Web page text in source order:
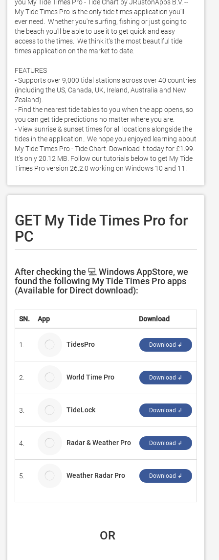
you My Tide Times Pro - Tide Chart by JRustonApps B.V. --
My Tide Times Pro is the only tide times application you'll
ever need.  Whether you're surfing, fishing or just going to
the beach you'll be able to use it to get quick and easy
access to the times.  We think it's the most beautiful tide
times application on the market to date.
FEATURES
- Supports over 9,000 tidal stations across over 40 countries
(including the US, Canada, UK, Ireland, Australia and New
Zealand).
- Find the nearest tide tables to you when the app opens, so
you can get tide predictions no matter where you are.
- View sunrise & sunset times for all locations alongside the
tides in the application.. We hope you enjoyed learning about
My Tide Times Pro - Tide Chart. Download it today for £1.99.
It's only 20.12 MB. Follow our tutorials below to get My Tide
Times Pro version 26.2.0 working on Windows 10 and 11.
GET My Tide Times Pro for
PC
After checking the 💻 Windows AppStore, we
found the following My Tide Times Pro apps
(Available for Direct download):
SN. App Download
1. TidesPro Download ↲
2. World Time Pro Download ↲
3. TideLock Download ↲
4. Radar & Weather Pro Download ↲
5. Weather Radar Pro Download ↲
OR